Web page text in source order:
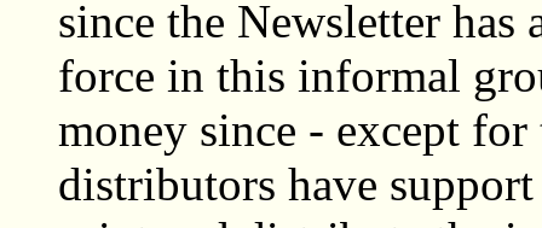
since the Newsletter
force in this informal
money since - except
distributors have